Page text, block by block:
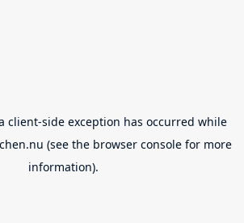
client-side exception has occurred while
(see the browser consolefor more
information).